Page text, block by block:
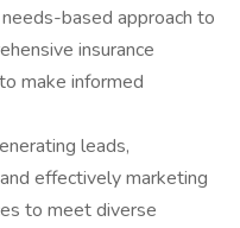
based approach to
insurance
make informed
leads,
effectively marketing
to meet diverse